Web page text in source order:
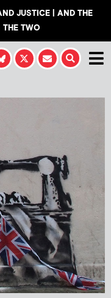
JUSTICE | AND THE
THE TWO